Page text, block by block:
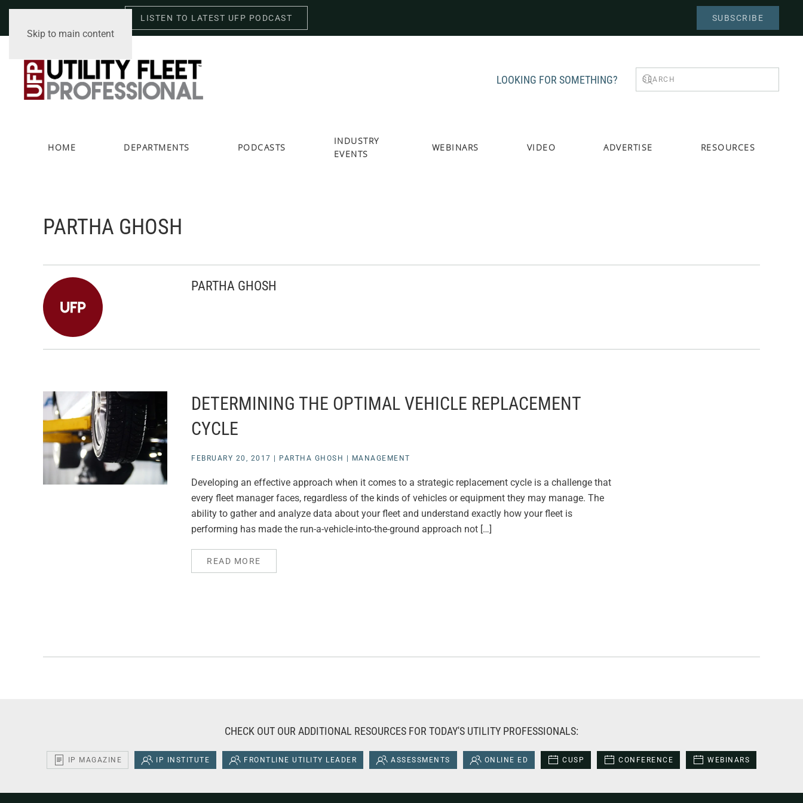
Skip to main content
LISTEN TO LATEST UFP PODCAST SUBSCRIBE
LOOKING FOR SOMETHING?
HOME DEPARTMENTS PODCASTS
INDUSTRY
EVENTS
WEBINARS VIDEO ADVERTISE RESOURCES
PARTHA GHOSH
PARTHA GHOSH
DETERMINING THE OPTIMAL VEHICLE REPLACEMENT
CYCLE
FEBRUARY 20, 2017 PARTHA GHOSH MANAGEMENT
Developing an effective approach when it comes to a strategic replacement cycle is a challenge that
every fleet manager faces, regardless of the kinds of vehicles or equipment they may manage. The
ability to gather and analyze data about your fleet and understand exactly how your fleet is
performing has made the run-a-vehicle-into-the-ground approach not […]
READ MORE
CHECK OUT OUR ADDITIONAL RESOURCES FOR TODAY'S UTILITY PROFESSIONALS:
IP MAGAZINE IP INSTITUTE FRONTLINE UTILITY LEADER ASSESSMENTS ONLINE ED CUSP CONFERENCE WEBINARS